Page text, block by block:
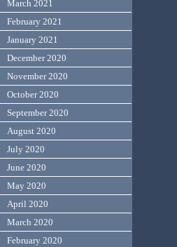
March 2021
February 2021
January 2021
December 2020
November 2020
October 2020
September 2020
August 2020
July 2020
June 2020
May 2020
April 2020
March 2020
February 2020